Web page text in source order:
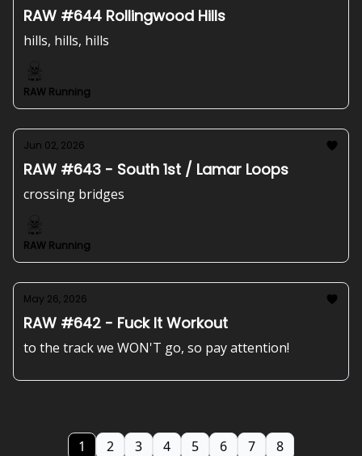
RAW #644 Rollingwood Hills
hills, hills, hills
RAW Running
Jun 02, 2026
RAW #643 - South 1st / Lamar Loops
crossing bridges
RAW Running
May 26, 2026
RAW #642 - Fuck It Workout
to the track we WON'T go, so pay attention!
1 2 3 4 5 6 7 8